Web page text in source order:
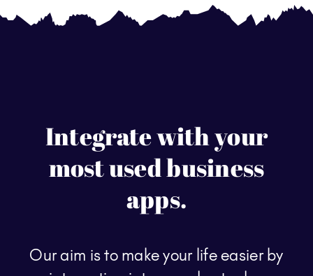
Integrate with your
most used business
apps.
Our aim is to make your life easier by